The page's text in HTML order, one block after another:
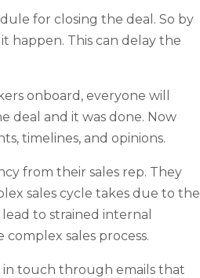
for closing the deal. So by
happen. This can delay the
onboard, everyone will
deal and it was done. Now
timelines, and opinions.
from their sales rep. They
sales cycle takes due to the
to strained internal
sales process.
in touch through emails that